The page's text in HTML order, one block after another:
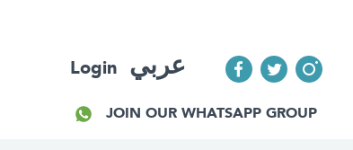
Login عربي
JOIN OUR WHATSAPP GROUP